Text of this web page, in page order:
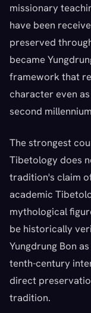
missionary
have been
preserved
became
framework that
character even
second
The strongest
Tibetology does
tradition's claim
academic
mythological
be historically
Yungdrung Bon
tenth-century
direct
tradition.